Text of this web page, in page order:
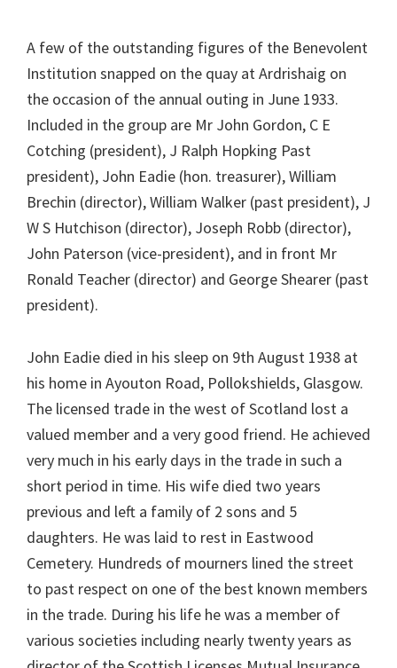
A few of the outstanding figures of the Benevolent
Institution snapped on the quay at Ardrishaig on
the occasion of the annual outing in June 1933.
Included in the group are Mr John Gordon, C E
Cotching (president), J Ralph Hopking Past
president), John Eadie (hon. treasurer), William
Brechin (director), William Walker (past president), J
W S Hutchison (director), Joseph Robb (director),
John Paterson (vice-president), and in front Mr
Ronald Teacher (director) and George Shearer (past
president).
John Eadie died in his sleep on 9th August 1938 at
his home in Ayouton Road, Pollokshields, Glasgow.
The licensed trade in the west of Scotland lost a
valued member and a very good friend. He achieved
very much in his early days in the trade in such a
short period in time. His wife died two years
previous and left a family of 2 sons and 5
daughters. He was laid to rest in Eastwood
Cemetery. Hundreds of mourners lined the street
to past respect on one of the best known members
in the trade. During his life he was a member of
various societies including nearly twenty years as